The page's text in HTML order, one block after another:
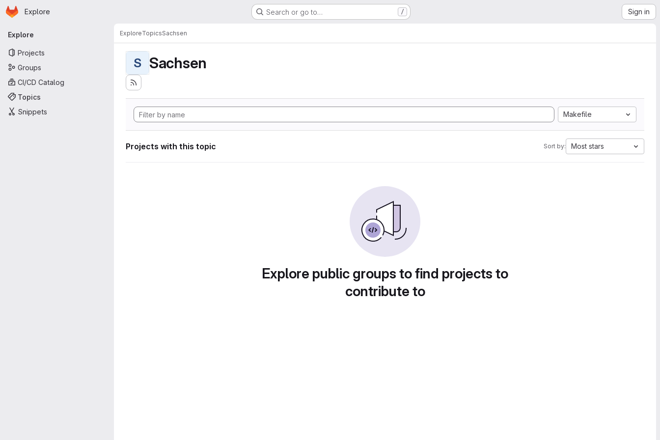
Skip to main content
Homepage
Explore Search or go to… / Sign in
Primary navigation
Explore
Projects
Groups
CI/CD Catalog
Topics
Snippets
ExploreTopicsSachsen
S Sachsen
Makefile
Projects with this topic Sort by: Most stars
Explore public groups to find projects to
contribute to